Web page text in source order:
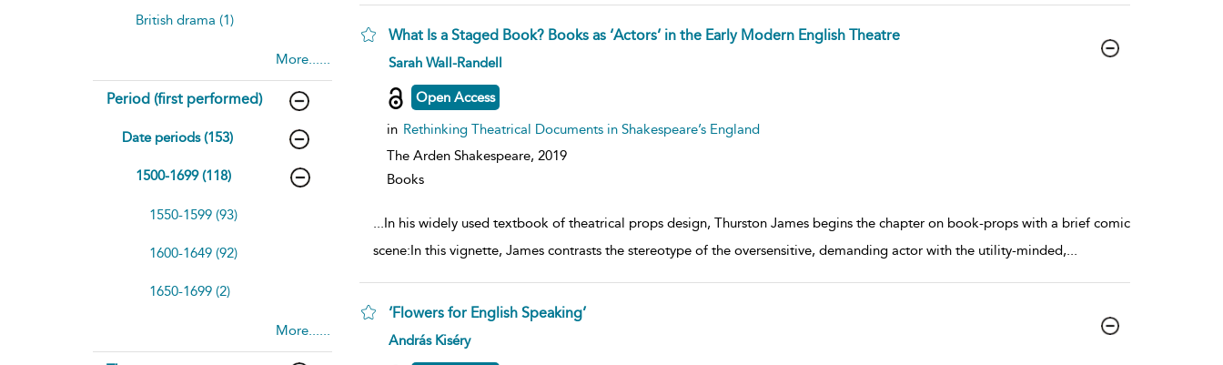
British drama (1)
More......
Period (first performed)
Date periods (153)
1500-1699 (118)
1550-1599 (93)
1600-1649 (92)
1650-1699 (2)
More......
What Is a Staged Book? Books as ‘Actors’ in the Early Modern English Theatre
show
details
Sarah Wall-Randell
Open Access
in Rethinking Theatrical Documents in Shakespeare’s England
The Arden Shakespeare, 2019
Books
...In his widely used textbook of theatrical props design, Thurston James begins the chapter on book-props with a brief comic
scene:In this vignette, James contrasts the stereotype of the oversensitive, demanding actor with the utility-minded,...
‘Flowers for English Speaking’
show
András Kiséry